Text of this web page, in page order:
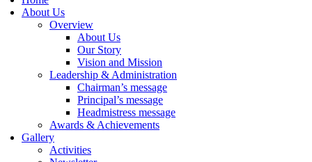
About Us
Overview
About Us
Our Story
Vision and Mission
Leadership & Administration
Chairman’s message
Principal’s message
Headmistress message
Awards & Achievements
Gallery
Activities